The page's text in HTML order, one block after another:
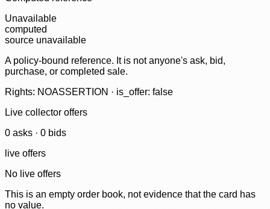
Unavailable
computed
source unavailable
A policy-bound reference. It is not anyone's ask, bid,
purchase, or completed sale.
Rights: NOASSERTION · is_offer: false
Live collector offers
0 asks · 0 bids
live offers
No live offers
This is an empty order book, not evidence that the card has
no value.